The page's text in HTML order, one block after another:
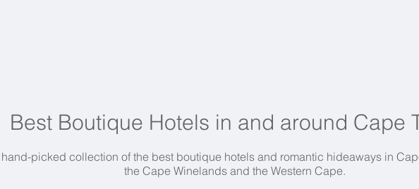
Best Boutique Hotels in and around Cape
picked collection of the best boutique hotels and romantic hideaways in
the Cape Winelands and the Western Cape.